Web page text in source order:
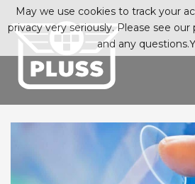
May we use cookies to track your
privacy very seriously. Please see
and any questions.